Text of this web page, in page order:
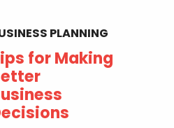
PLANNING
for Making